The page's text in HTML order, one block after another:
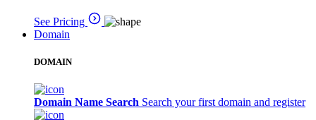
See Pricing
Domain
DOMAIN
Domain Name Search Search your first domain and register